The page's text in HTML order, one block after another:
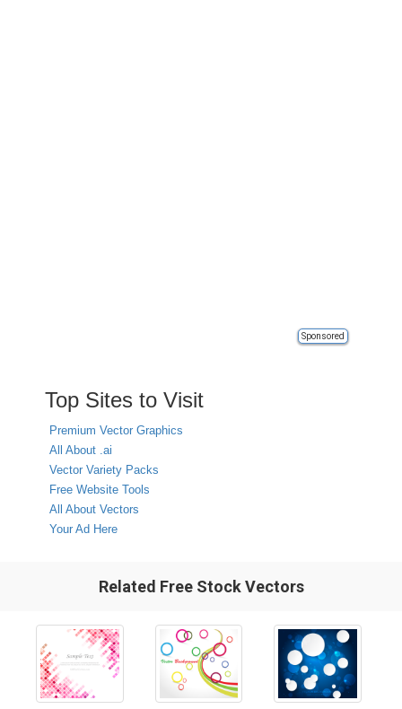
Sponsored
Top Sites to Visit
Premium Vector Graphics
All About .ai
Vector Variety Packs
Free Website Tools
All About Vectors
Your Ad Here
Related Free Stock Vectors